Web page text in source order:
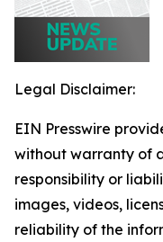
Legal Disclaimer:
EIN Presswire
without warranty of
responsibility or
images, videos,
reliability of the